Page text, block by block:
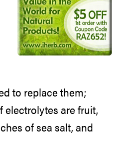
to replace them;
electrolytes are fruit,
of sea salt, and